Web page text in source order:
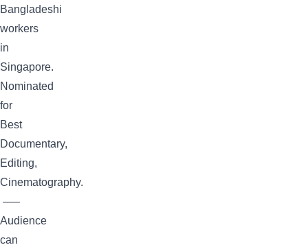
Bangladeshi
workers
in
Singapore.
Nominated
for
Best
Documentary,
Editing,
Cinematography.
—–
Audience
can